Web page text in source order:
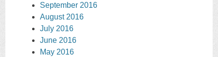
September 2016
August 2016
July 2016
June 2016
May 2016